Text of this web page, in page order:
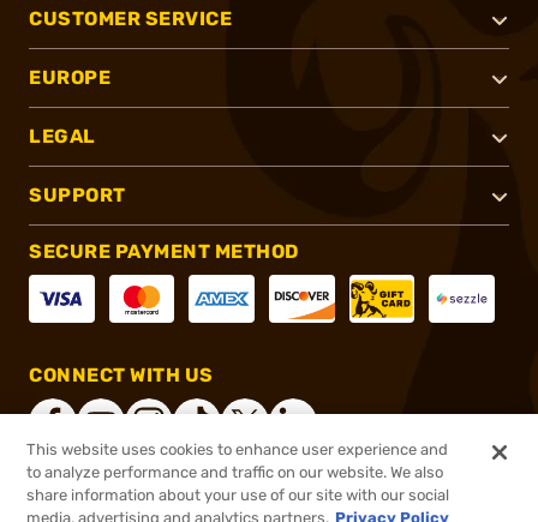
CUSTOMER SERVICE
EUROPE
LEGAL
SUPPORT
SECURE PAYMENT METHOD
CONNECT WITH US
®2026, Brownells, Inc. All rights reserved.
This website uses cookies to enhance user experience and
to analyze performance and traffic on our website. We also
share information about your use of our site with our social
media, advertising and analytics partners. Privacy Policy